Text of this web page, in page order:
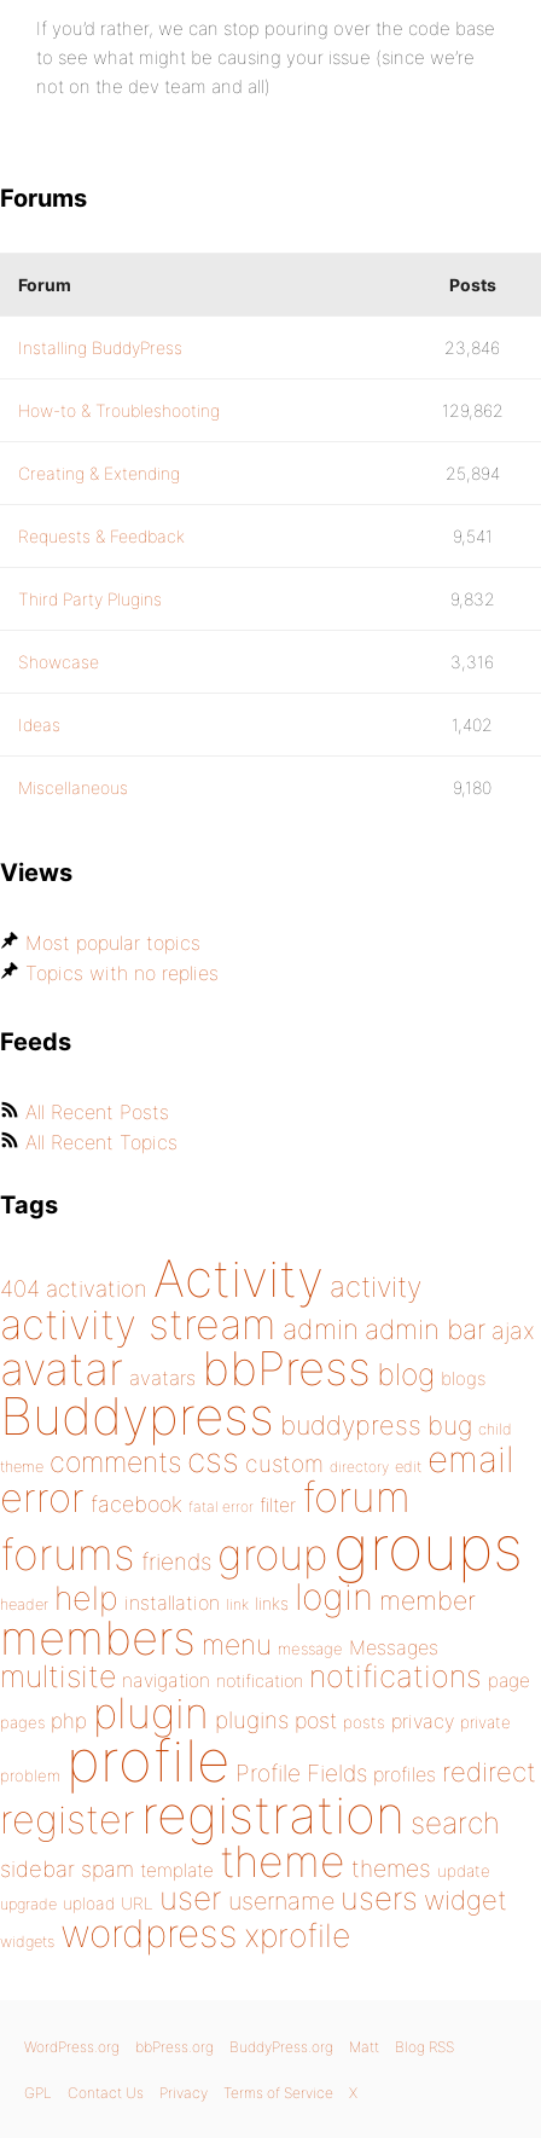
If you’d rather, we can stop pouring over the code base
to see what might be causing your issue (since we’re
not on the dev team and all)
Forums
Forum Posts
Installing BuddyPress 23,846
How-to & Troubleshooting 129,862
Creating & Extending 25,894
Requests & Feedback 9,541
Third Party Plugins 9,832
Showcase 3,316
Ideas 1,402
Miscellaneous 9,180
Views
Most popular topics
Topics with no replies
Feeds
All Recent Posts
All Recent Topics
Tags
404 activation Activity activity
activity stream admin admin bar ajax
avatar avatars bbPress blog blogs
Buddypress buddypress bug child
theme comments css custom directory edit email
error facebook fatal error filter forum
forums friends group groups
header help installation link links login member
members menu message Messages
multisite navigation notification notifications page
pages php plugin plugins post posts privacy private
problem profile Profile Fields profiles redirect
register registration search
sidebar spam template theme themes update
upgrade upload URL user username users widget
widgets wordpress xprofile
WordPress.org bbPress.org BuddyPress.org Matt Blog RSS
GPL Contact Us Privacy Terms of Service X